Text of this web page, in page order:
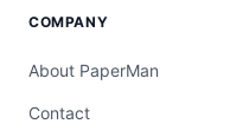
COMPANY
About PaperMan
Contact